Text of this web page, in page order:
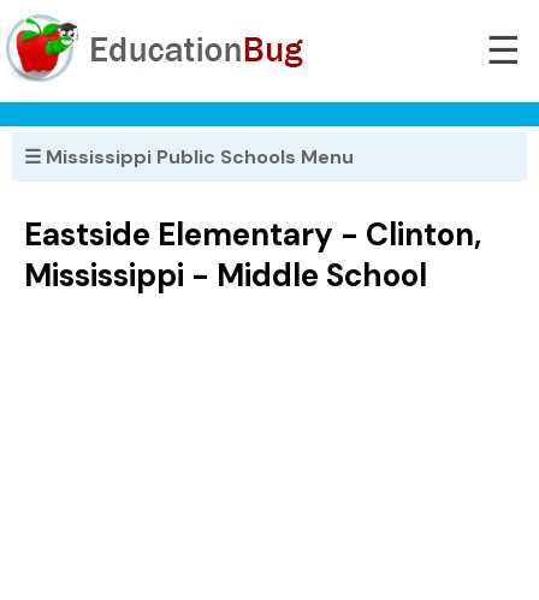
☰
☰ Mississippi Public Schools Menu
Eastside Elementary - Clinton,
Mississippi - Middle School